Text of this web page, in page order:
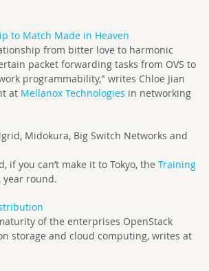
to Match Made in Heaven
from bitter love to harmonic
packet forwarding tasks from OVS to
programmability," writes Chloe Jian
at Mellanox Technologies in networking
Midokura, Big Switch Networks and
if you can’t make it to Tokyo, theTraining
year round.
of the enterprises OpenStack
storage and cloud computing, writes at